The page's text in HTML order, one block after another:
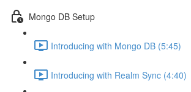
Mongo DB Setup
Introducing with Mongo DB (5:45)
Introducing with Realm Sync (4:40)